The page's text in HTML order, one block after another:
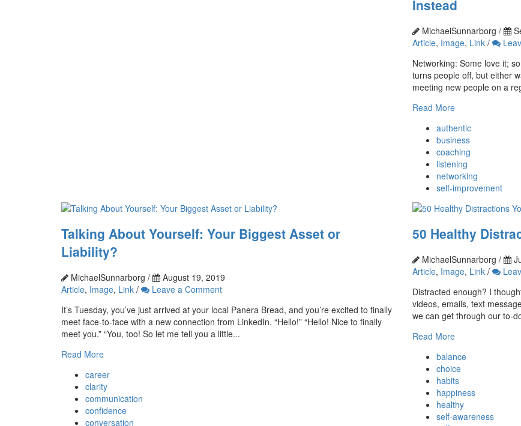
Instead
MichaelSunnarborg /
Article, Image, Link /
Networking: Some love it;
turns people off, but either
meeting new people on a
Read More
authentic
business
coaching
listening
networking
self-improvement
Talking About Yourself: Your Biggest Asset or
Liability?
MichaelSunnarborg /
August 19, 2019
Article, Image, Link /
Leave a Comment
It’s Tuesday, you’ve just arrived at your local Panera Bread, and you’re excited to finally
meet face-to-face with a new connection from LinkedIn. “Hello!” “Hello! Nice to finally
meet you.” “You, too! So let me tell you a little...
Read More
career
clarity
communication
confidence
conversation
50 Healthy
MichaelSunnarborg /
Article, Image, Link /
Distracted enough? I
videos, emails, text
we can get through our to-
Read More
balance
choice
habits
happiness
healthy
self-awareness